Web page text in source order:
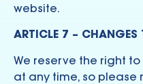
website.
ARTICLE 7 – CHANGES
We reserve the right
at any time, so please